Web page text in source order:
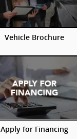
Vehicle Brochure
Apply for Financing